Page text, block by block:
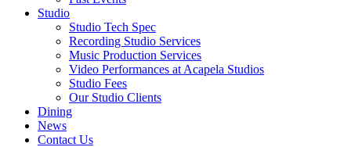
Studio
Studio Tech Spec
Recording Studio Services
Music Production Services
Video Performances at Acapela Studios
Studio Fees
Our Studio Clients
Dining
News
Contact Us